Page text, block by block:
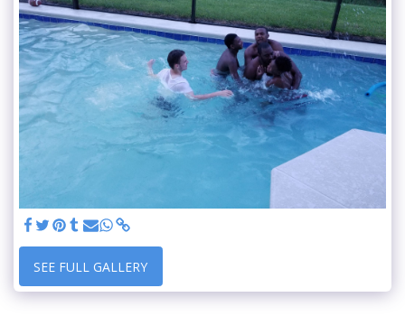
SEE FULL GALLERY